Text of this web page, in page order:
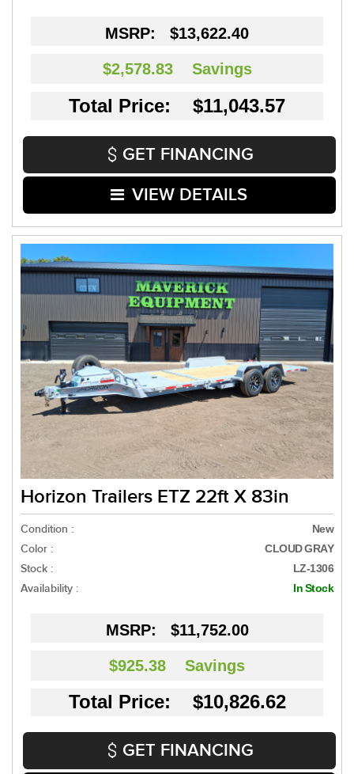
MSRP: $13,622.40
$2,578.83 Savings
Total Price: $11,043.57
GET FINANCING
VIEW DETAILS
Horizon Trailers ETZ 22ft X 83in
Condition : New
Color : CLOUD GRAY
Stock : LZ-1306
Availability : In Stock
MSRP: $11,752.00
$925.38 Savings
Total Price: $10,826.62
GET FINANCING